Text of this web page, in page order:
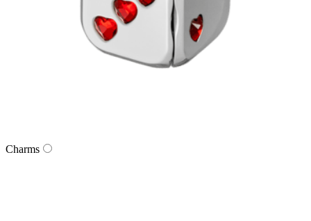
Charms